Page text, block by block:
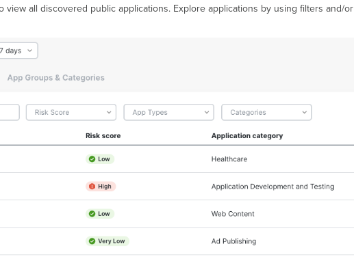
view all discovered public applications. Explore applications by using filters